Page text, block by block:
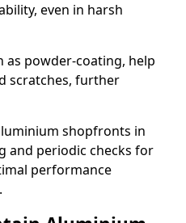
even in harsh
as powder-coating, help
scratches, further
shopfronts in
and periodic checks for
performance